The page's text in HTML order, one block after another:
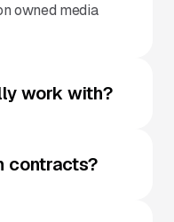
owned media
work with?
contracts?